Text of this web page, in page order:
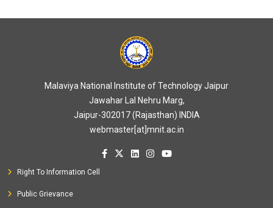
Malaviya National Institute of Technology Jaipur
Jawahar Lal Nehru Marg,
Jaipur-302017 (Rajasthan) INDIA
webmaster[at]mnit.ac.in
Right To Information Cell
Public Grievance